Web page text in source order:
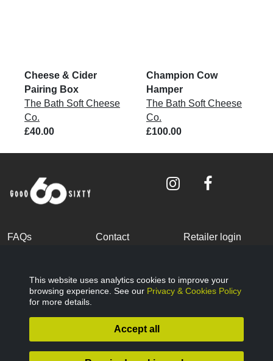
This website uses analytics cookies to improve your
browsing experience. See our Privacy & Cookies Policy
for more details.
Accept all
Cheese & Cider
Pairing Box
The Bath Soft Cheese
Co.
£40.00
Champion Cow
Hamper
The Bath Soft Cheese
Co.
£100.00
FAQs Contact Retailer login
Conditions
Cookies Policy